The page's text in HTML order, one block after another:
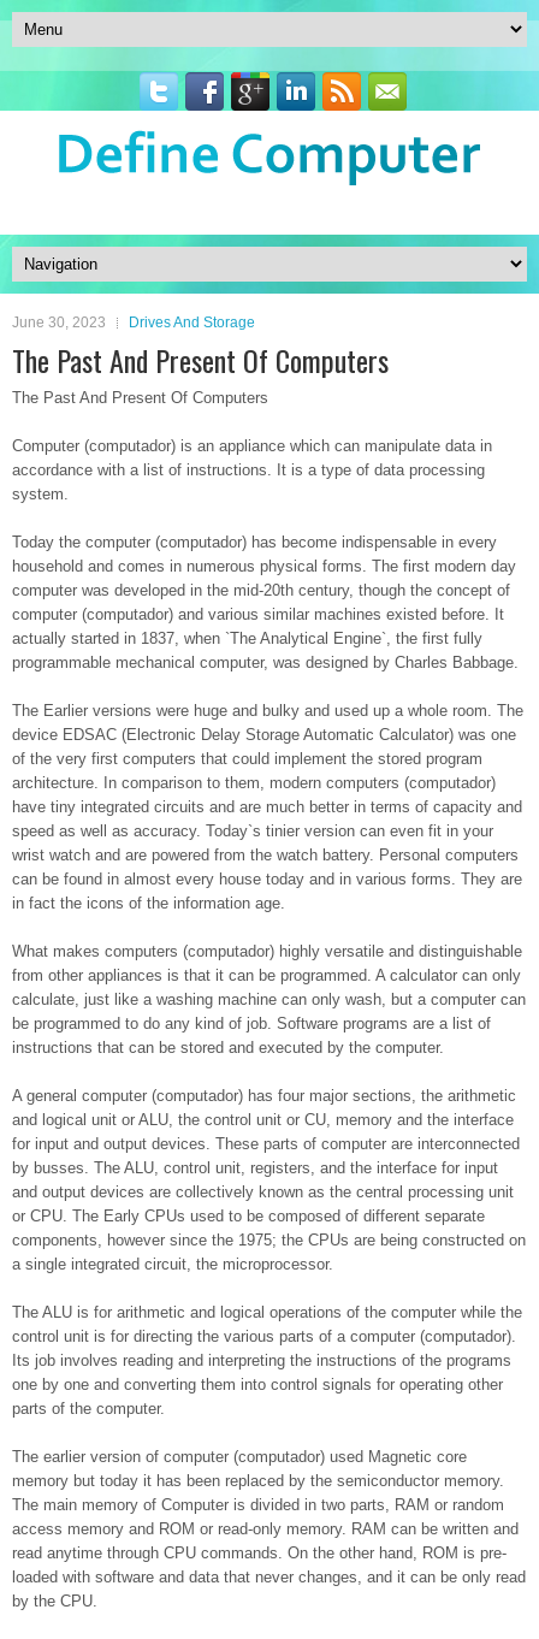
June 30, 2023 Drives And Storage
The Past And Present Of Computers
The Past And Present Of Computers
Computer (computador) is an appliance which can manipulate data in
accordance with a list of instructions. It is a type of data processing
system.
Today the computer (computador) has become indispensable in every
household and comes in numerous physical forms. The first modern day
computer was developed in the mid-20th century, though the concept of
computer (computador) and various similar machines existed before. It
actually started in 1837, when `The Analytical Engine`, the first fully
programmable mechanical computer, was designed by Charles Babbage.
The Earlier versions were huge and bulky and used up a whole room. The
device EDSAC (Electronic Delay Storage Automatic Calculator) was one
of the very first computers that could implement the stored program
architecture. In comparison to them, modern computers (computador)
have tiny integrated circuits and are much better in terms of capacity and
speed as well as accuracy. Today`s tinier version can even fit in your
wrist watch and are powered from the watch battery. Personal computers
can be found in almost every house today and in various forms. They are
in fact the icons of the information age.
What makes computers (computador) highly versatile and distinguishable
from other appliances is that it can be programmed. A calculator can only
calculate, just like a washing machine can only wash, but a computer can
be programmed to do any kind of job. Software programs are a list of
instructions that can be stored and executed by the computer.
A general computer (computador) has four major sections, the arithmetic
and logical unit or ALU, the control unit or CU, memory and the interface
for input and output devices. These parts of computer are interconnected
by busses. The ALU, control unit, registers, and the interface for input
and output devices are collectively known as the central processing unit
or CPU. The Early CPUs used to be composed of different separate
components, however since the 1975; the CPUs are being constructed on
a single integrated circuit, the microprocessor.
The ALU is for arithmetic and logical operations of the computer while the
control unit is for directing the various parts of a computer (computador).
Its job involves reading and interpreting the instructions of the programs
one by one and converting them into control signals for operating other
parts of the computer.
The earlier version of computer (computador) used Magnetic core
memory but today it has been replaced by the semiconductor memory.
The main memory of Computer is divided in two parts, RAM or random
access memory and ROM or read-only memory. RAM can be written and
read anytime through CPU commands. On the other hand, ROM is pre-
loaded with software and data that never changes, and it can be only read
by the CPU.